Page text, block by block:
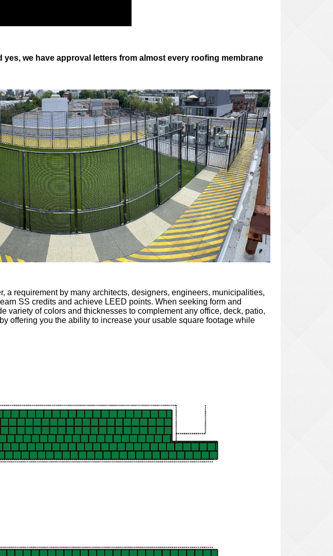
we have approval letters from almost every roofing membrane
a requirement by many architects, designers, engineers, municipalities,
SS credits and achieve LEED points. When seeking form and
of colors and thicknesses to complement any office, deck, patio,
offering you the ability to increase your usable square footage while